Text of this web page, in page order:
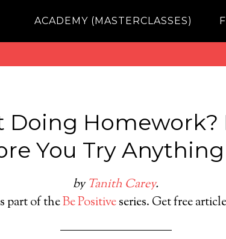
ACADEMY (MASTERCLASSES)
Doing Homework?
You Try
byTanith Carey.
part of theBe Positiveseries. Get free